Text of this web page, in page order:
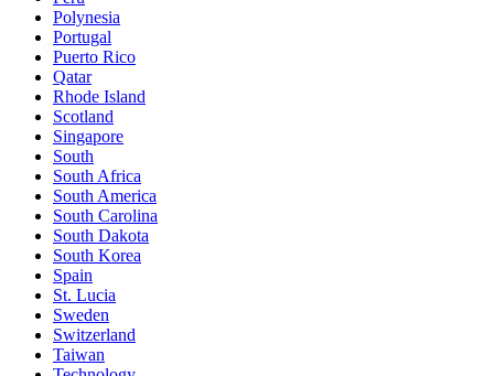
Polynesia
Portugal
Puerto Rico
Qatar
Rhode Island
Scotland
Singapore
South
South Africa
South America
South Carolina
South Dakota
South Korea
Spain
St. Lucia
Sweden
Switzerland
Taiwan